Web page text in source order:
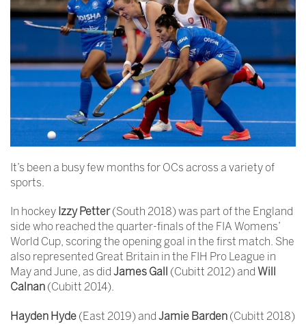
It’s been a busy few months for OCs across a variety of
sports.
In hockey Izzy Petter(South 2018) was part of the England
side who reached the quarter-finals of the FIA Womens’
World Cup, scoring the opening goal in the first match. She
also represented Great Britain in the FIH Pro League in
May and June, as didJames Gall (Cubitt 2012) and Will
Calnan (Cubitt 2014).
Hayden Hyde (East 2019) andJamie Barden (Cubitt 2018)